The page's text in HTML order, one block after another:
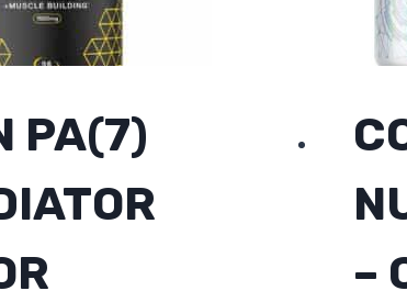
PA(7)
–